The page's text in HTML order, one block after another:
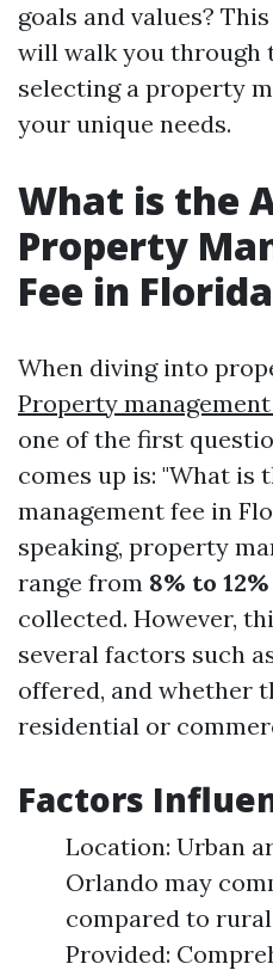
goals and values?
will walk you through
selecting a property
your unique needs.
What is the
Property
Fee in
When diving into
Property
one of the first
comes up is: "What is
management fee in
speaking, property
range from 8% to 12%
collected. However,
several factors such
offered, and whether
residential or
Factors
Location: Urban
Orlando may
compared to
Provided: